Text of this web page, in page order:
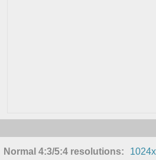
Normal 4:3/5:4 resolutions: